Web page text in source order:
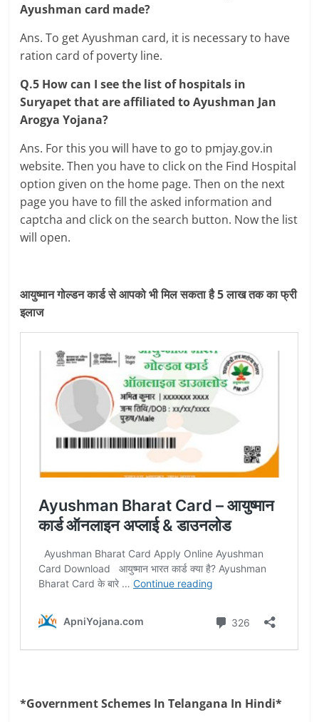
Ayushman card made?
Ans. To get Ayushman card, it is necessary to have
ration card of poverty line.
Q.5 How can I see the list of hospitals in
Suryapet that are affiliated to Ayushman Jan
Arogya Yojana?
Ans. For this you will have to go to pmjay.gov.in
website. Then you have to click on the Find Hospital
option given on the home page. Then on the next
page you have to fill the asked information and
captcha and click on the search button. Now the list
will open.
आयुष्मान गोल्डन कार्ड से आपको भी मिल सकता है 5 लाख तक का फ्री
इलाज
*Government Schemes In Telangana In Hindi*